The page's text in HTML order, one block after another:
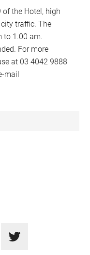
of the Hotel, high
traffic. The
to 1.00 am.
For more
at 03 4042 9888
mail